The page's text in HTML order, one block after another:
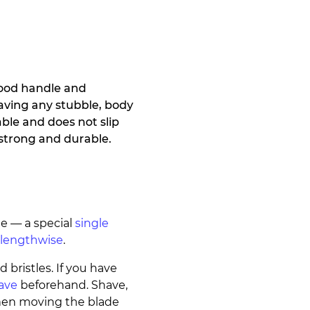
handle and
any stubble, body
and does not slip
and durable.
— a special single
.
bristles. If you have
beforehand. Shave,
moving the blade